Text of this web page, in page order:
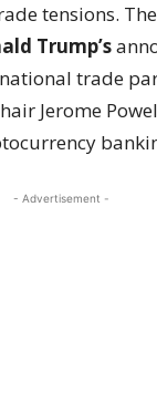
tensions.
Trump’s
trade
Jerome
- Advertisement -